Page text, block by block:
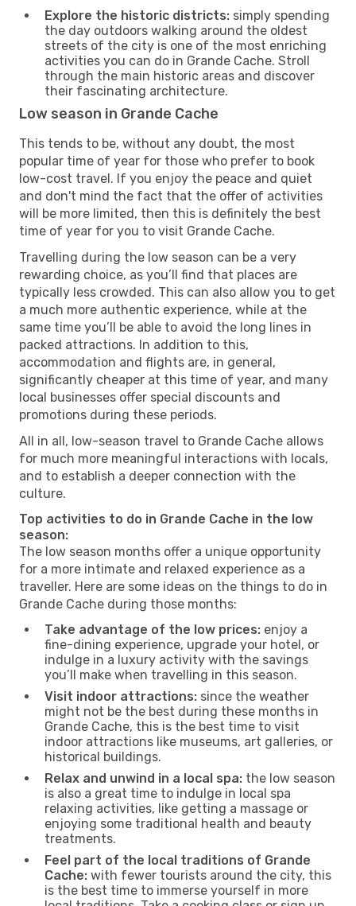
Explore the historic districts: simply spending
the day outdoors walking around the oldest
streets of the city is one of the most enriching
activities you can do in Grande Cache. Stroll
through the main historic areas and discover
their fascinating architecture.
Low season in Grande Cache
This tends to be, without any doubt, the most
popular time of year for those who prefer to book
low-cost travel. If you enjoy the peace and quiet
and don't mind the fact that the offer of activities
will be more limited, then this is definitely the best
time of year for you to visit Grande Cache.
Travelling during the low season can be a very
rewarding choice, as you’ll find that places are
typically less crowded. This can also allow you to get
a much more authentic experience, while at the
same time you’ll be able to avoid the long lines in
packed attractions. In addition to this,
accommodation and flights are, in general,
significantly cheaper at this time of year, and many
local businesses offer special discounts and
promotions during these periods.
All in all, low-season travel to Grande Cache allows
for much more meaningful interactions with locals,
and to establish a deeper connection with the
culture.
Top activities to do in Grande Cache in the low
season:
The low season months offer a unique opportunity
for a more intimate and relaxed experience as a
traveller. Here are some ideas on the things to do in
Grande Cache during those months:
Take advantage of the low prices: enjoy a
fine-dining experience, upgrade your hotel, or
indulge in a luxury activity with the savings
you’ll make when travelling in this season.
Visit indoor attractions: since the weather
might not be the best during these months in
Grande Cache, this is the best time to visit
indoor attractions like museums, art galleries, or
historical buildings.
Relax and unwind in a local spa: the low season
is also a great time to indulge in local spa
relaxing activities, like getting a massage or
enjoying some traditional health and beauty
treatments.
Feel part of the local traditions of Grande
Cache: with fewer tourists around the city, this
is the best time to immerse yourself in more